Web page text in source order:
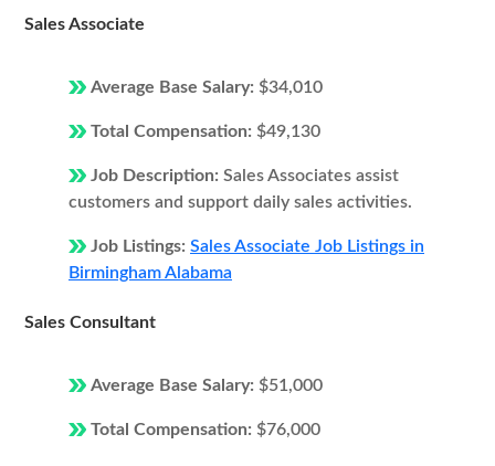
Sales Associate
Average Base Salary: $34,010
Total Compensation: $49,130
Job Description: Sales Associates assist
customers and support daily sales activities.
Job Listings: Sales Associate Job Listings in
Birmingham Alabama
Sales Consultant
Average Base Salary: $51,000
Total Compensation: $76,000